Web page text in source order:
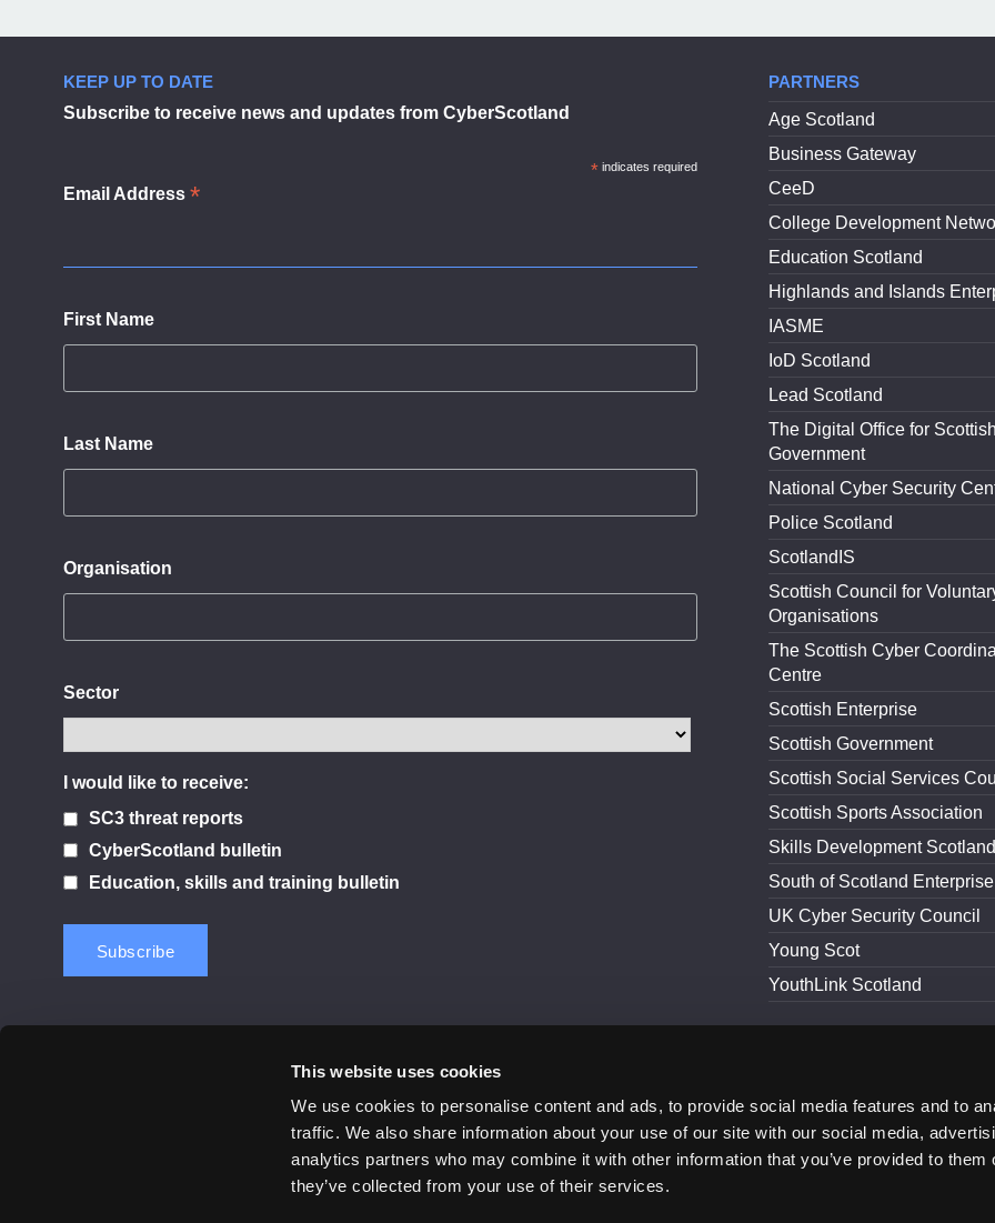
This website uses cookies
We use cookies to personalise content and ads, to provide social media features and to
traffic. We also share information about your use of our site with our social media,
analytics partners who may combine it with other information that you’ve provided to them
they’ve collected from your use of their services.
KEEP UP TO DATE
Subscribe to receive news and updates from CyberScotland
* indicates required
Email Address *
First Name
Last Name
Organisation
Sector
I would like to receive:
SC3 threat reports
CyberScotland bulletin
Education, skills and training bulletin
PARTNERS
Age Scotland
Business Gateway
CeeD
College Development
Education Scotland
Highlands and Islands
IASME
IoD Scotland
Lead Scotland
The Digital Office for
Government
National Cyber Security
Police Scotland
ScotlandIS
Scottish Council for
Organisations
The Scottish Cyber
Centre
Scottish Enterprise
Scottish Government
Scottish Social Services
Scottish Sports Association
Skills Development Scotland
South of Scotland Enterprise
UK Cyber Security Council
Young Scot
YouthLink Scotland
Cookie Notice Terms and Conditions